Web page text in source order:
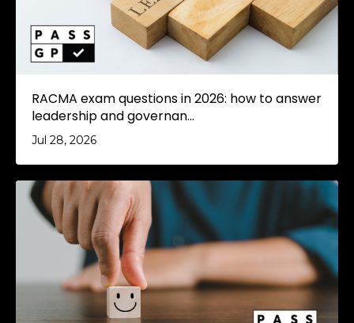
RACMA exam questions in 2026: how to answer
leadership and governan...
Jul 28, 2026